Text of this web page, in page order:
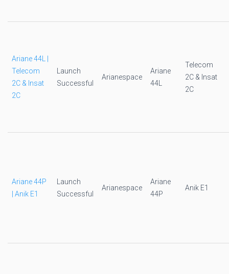
Ariane 44L |
Telecom
2C & Insat
2C
Launch
Successful
Arianespace
Ariane
44L
Telecom
2C & Insat
2C
Ariane 44P
| Anik E1
Launch
Successful
Arianespace
Ariane
44P
Anik E1